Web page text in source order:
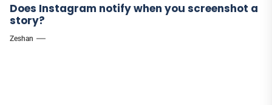
Does Instagram notify when you screenshot a
story?
Zeshan